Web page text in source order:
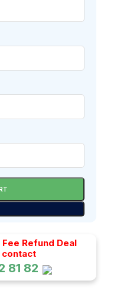
Refund Deal
81 82